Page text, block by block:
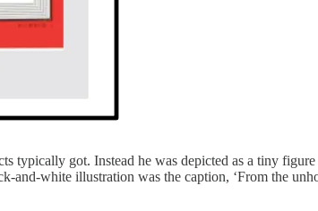
typically got. Instead he was depicted as a tiny
and-white illustration was the caption, ‘From the